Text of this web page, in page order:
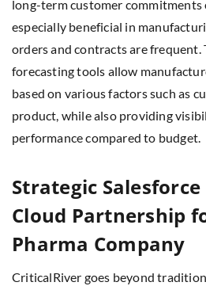
long-term customer commitments
especially beneficial in
orders and contracts are frequent.
forecasting tools allow
based on various factors such as
product, while also providing
performance compared to budget.
Strategic Salesforce
Cloud Partnership
Pharma Company
CriticalRiver goes beyond